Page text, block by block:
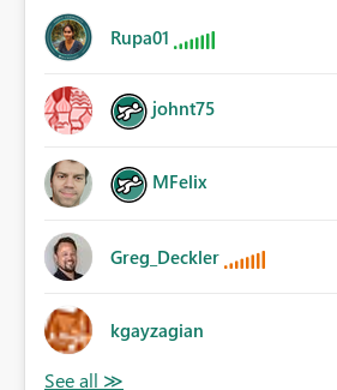
Rupa01
johnt75
MFelix
Greg_Deckler
kgayzagian